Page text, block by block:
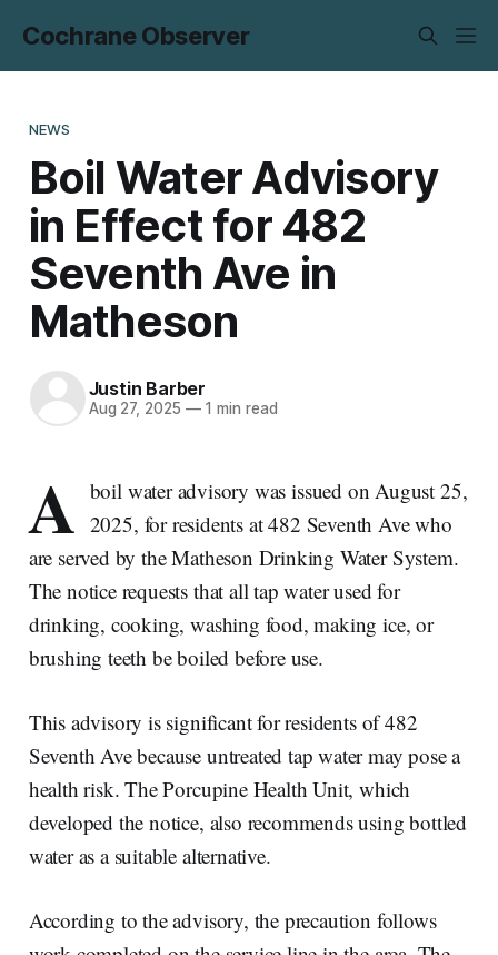
Cochrane Observer
NEWS
Boil Water Advisory
in Effect for 482
Seventh Ave in
Matheson
Justin Barber
Aug 27, 2025 —1 min read
A boil water advisory was issued on August 25,
2025, for residents at 482 Seventh Ave who
are served by the Matheson Drinking Water System.
The notice requests that all tap water used for
drinking, cooking, washing food, making ice, or
brushing teeth be boiled before use.
This advisory is significant for residents of 482
Seventh Ave because untreated tap water may pose a
health risk. The Porcupine Health Unit, which
developed the notice, also recommends using bottled
water as a suitable alternative.
According to the advisory, the precaution follows